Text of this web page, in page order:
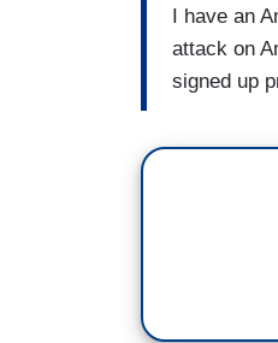
I have an
attack on
signed up